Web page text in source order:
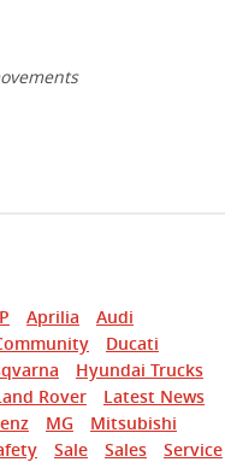
Aprilia
Audi
Ducati
Hyundai Trucks
Rover
Latest News
MG
Mitsubishi
Sale Sales
Service